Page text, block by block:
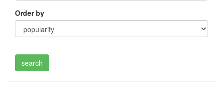
Order by